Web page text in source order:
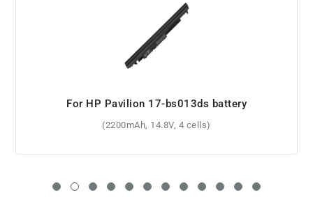
For HP Pavilion 17-ab000nv battery
(62Wh, 11.1V, 6 cells)